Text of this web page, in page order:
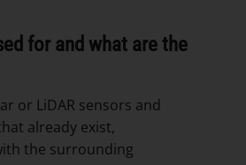
for and what are the
or LiDAR sensors and
already exist,
the surrounding